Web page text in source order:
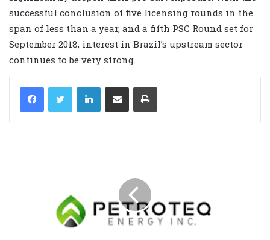
successful conclusion of five licensing rounds in the
span of less than a year, and a fifth PSC Round set for
September 2018, interest in Brazil’s upstream sector
continues to be very strong.
LinkedIn